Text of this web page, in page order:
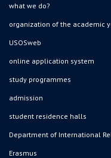
what we do?
organization of the academic
USOSweb
online application system
study programmes
admission
student residence halls
Department of International
Erasmus